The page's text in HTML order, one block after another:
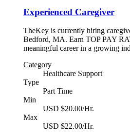
Experienced Caregiver
TheKey is currently hiring
Bedford, MA. Earn TOP PAY
meaningful career in a growing
Category
Healthcare Support
Type
Part Time
Min
USD $20.00/Hr.
Max
USD $22.00/Hr.